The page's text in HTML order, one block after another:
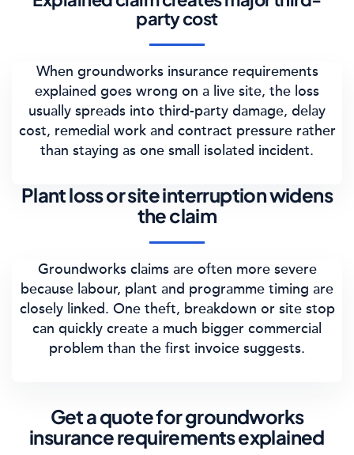
party cost
When groundworks insurance requirements
explained goes wrong on a live site, the loss
usually spreads into third-party damage, delay
cost, remedial work and contract pressure rather
than staying as one small isolated incident.
Plant loss or site interruption widens
the claim
Groundworks claims are often more severe
because labour, plant and programme timing are
closely linked. One theft, breakdown or site stop
can quickly create a much bigger commercial
problem than the first invoice suggests.
Get a quote for groundworks
insurance requirements explained